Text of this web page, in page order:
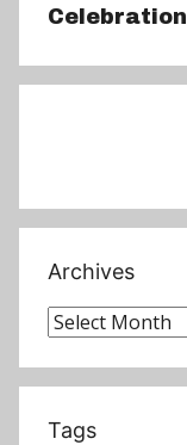
Celebration
Archives
Archives
Tags